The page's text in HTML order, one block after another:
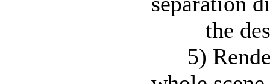
the
5) Render